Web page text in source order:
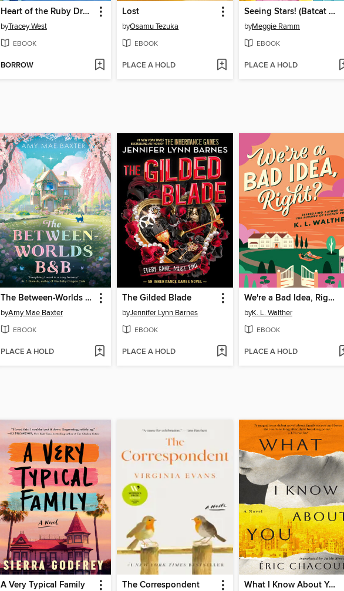
Heart of the Ruby Dragon
byTracey West
EBOOK
BORROW
Lost
byOsamu Tezuka
EBOOK
PLACE A HOLD
Seeing Stars! (Batcat Book #4)
byMeggie Ramm
EBOOK
PLACE A HOLD
The Between-Worlds B&B
byAmy Mae Baxter
EBOOK
PLACE A HOLD
The Gilded Blade
byJennifer Lynn Barnes
EBOOK
PLACE A HOLD
We're a Bad Idea, Right?
byK. L. Walther
EBOOK
PLACE A HOLD
A Very Typical Family The Correspondent What I Know About You